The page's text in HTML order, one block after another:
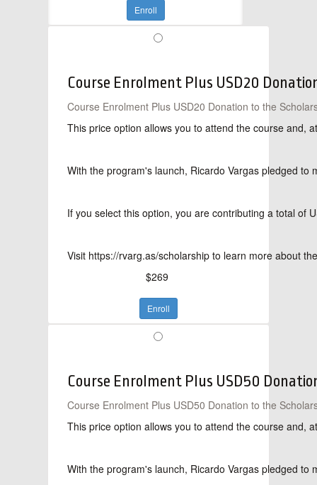
Enroll
Course Enrolment Plus USD20
Course Enrolment Plus USD20 Donation to the
This price option allows you to attend the course and,
With the program's launch, Ricardo Vargas pledged
If you select this option, you are contributing a total of
Visit https://rvarg.as/scholarship to learn more about
$269
Enroll
Course Enrolment Plus USD50
Course Enrolment Plus USD50 Donation to the
This price option allows you to attend the course and,
With the program's launch, Ricardo Vargas pledged